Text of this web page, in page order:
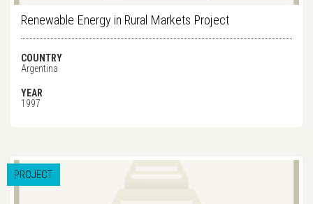
Renewable Energy in Rural Markets Project
COUNTRY
Argentina
YEAR
1997
PROJECT